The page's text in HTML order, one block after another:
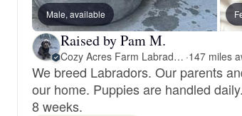
Male, available
Raised by Pam M.
Cozy Acres Farm Labradors ·
We breed Labradors. Our parents
our home. Puppies are handled
8 weeks.